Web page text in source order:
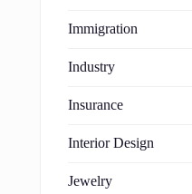
Immigration
Industry
Insurance
Interior Design
Jewelry